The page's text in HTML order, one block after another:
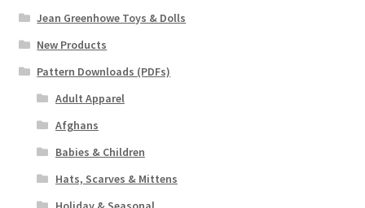
Jean Greenhowe Toys & Dolls
New Products
Pattern Downloads (PDFs)
Adult Apparel
Afghans
Babies & Children
Hats, Scarves & Mittens